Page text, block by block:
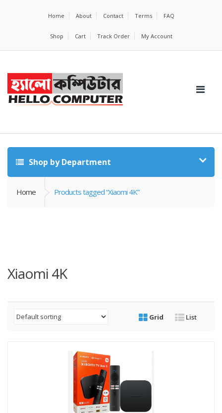
Home About Contact Terms FAQ
Shop Cart Track Order My Account
Shop by Department
Home Products tagged “Xiaomi 4K”
Xiaomi 4K
Grid List